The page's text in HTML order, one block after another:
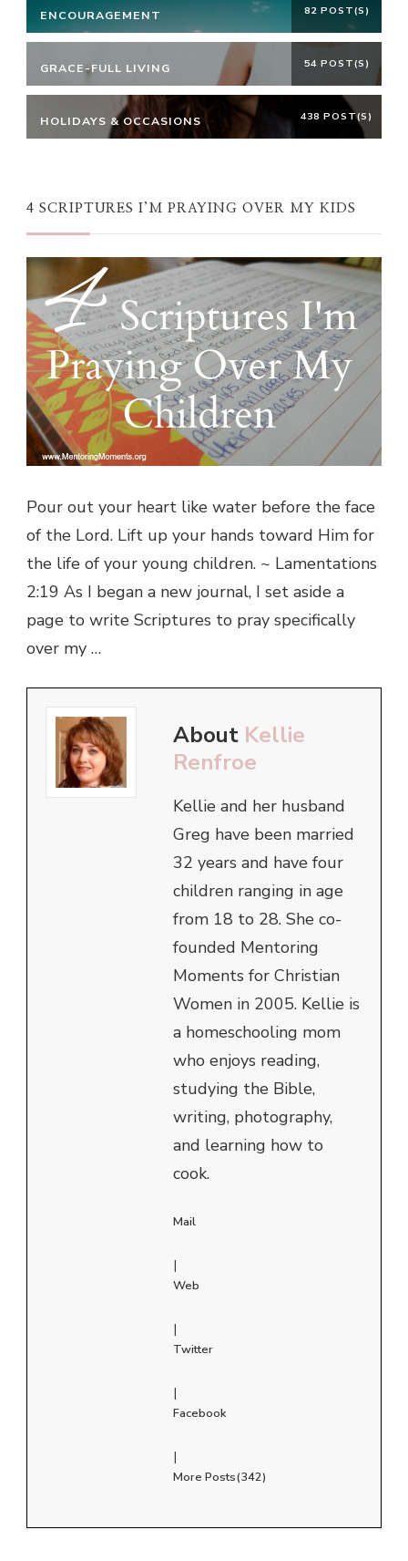
ENCOURAGEMENT 82 POST(S)
GRACE-FULL LIVING 54 POST(S)
HOLIDAYS & OCCASIONS 438 POST(S)
4 SCRIPTURES I’M PRAYING OVER MY KIDS
Pour out your heart like water before the face
of the Lord. Lift up your hands toward Him for
the life of your young children. ~ Lamentations
2:19 As I began a new journal, I set aside a
page to write Scriptures to pray specifically
over my …
About Kellie
Renfroe
Kellie and her husband
Greg have been married
32 years and have four
children ranging in age
from 18 to 28. She co-
founded Mentoring
Moments for Christian
Women in 2005. Kellie is
a homeschooling mom
who enjoys reading,
studying the Bible,
writing, photography,
and learning how to
cook.
Mail
|
Web
|
Twitter
|
Facebook
|
More Posts(342)